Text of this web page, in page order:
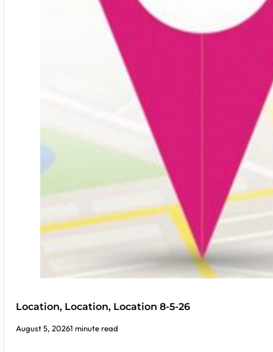
Location, Location, Location 8-5-26
August 5, 20261 minute read